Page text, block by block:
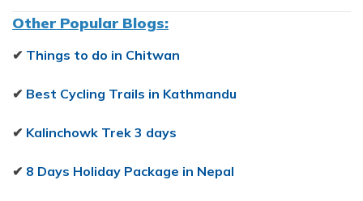
Other Popular Blogs:
✔ Things to do in Chitwan
✔ Best Cycling Trails in Kathmandu
✔ Kalinchowk Trek 3 days
✔ 8 Days Holiday Package in Nepal